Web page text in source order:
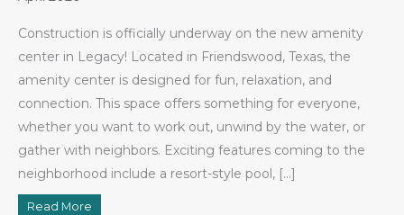
Construction is officially underway on the new amenity
center in Legacy! Located in Friendswood, Texas, the
amenity center is designed for fun, relaxation, and
connection. This space offers something for everyone,
whether you want to work out, unwind by the water, or
gather with neighbors. Exciting features coming to the
neighborhood include a resort-style pool, […]
Read More